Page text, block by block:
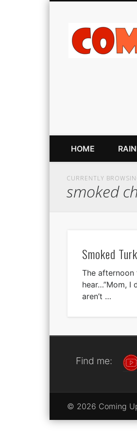
HOME
CURRENTLY
smoked
Smoked
The
hear…”Mom, I
aren’t …
Find me:
© 2026 Coming